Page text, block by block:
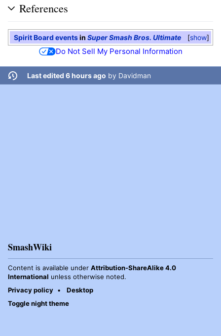
References
show
Spirit Board eventsinSuper Smash Bros. Ultimate
Do Not Sell My Personal Information
Last edited 6 hours ago by Davidman
SmashWiki
Content is available under Attribution-ShareAlike 4.0
International unless otherwise noted.
Privacy policy
Desktop
Toggle night theme